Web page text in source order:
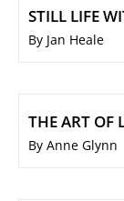
STILL LIFE
By Jan Heale
THE ART OF
By Anne Glynn